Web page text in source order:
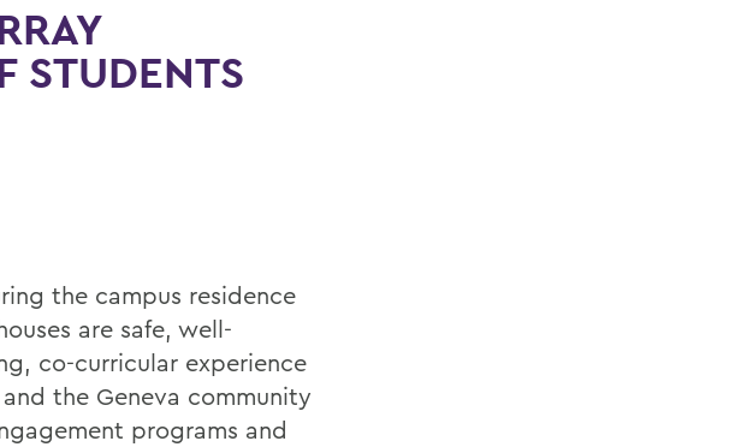
STUDENTS
the campus residence
are safe, well-
co-curricular experience
the Geneva community
programs and